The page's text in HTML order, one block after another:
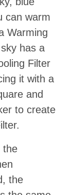
can warm
Warming
has a
Filter
it with a
and
to create
the
the